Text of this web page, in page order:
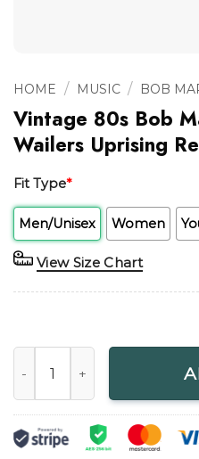
HOME / MUSIC / BOB
Vintage 80s Bob
Wailers Uprising
Fit Type*
Men/Unisex Women
View Size Chart